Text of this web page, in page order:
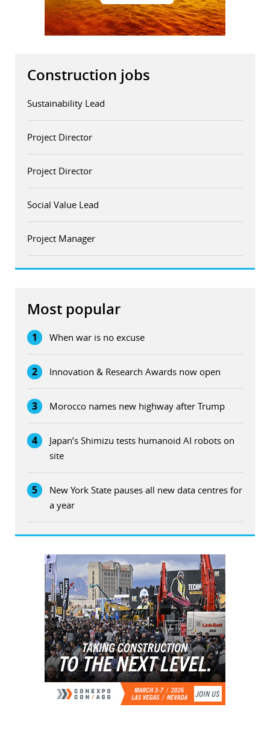
Construction jobs
Sustainability Lead
Project Director
Project Director
Social Value Lead
Project Manager
Most popular
1 When war is no excuse
2 Innovation & Research Awards now open
3 Morocco names new highway after Trump
4
Japan’s Shimizu tests humanoid AI robots on
site
5
New York State pauses all new data centres for
a year